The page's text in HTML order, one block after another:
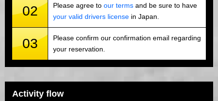
02 Please agree to our terms and be sure to have
your valid drivers license in Japan.
03
Please confirm our confirmation email regarding
your reservation.
Activity flow